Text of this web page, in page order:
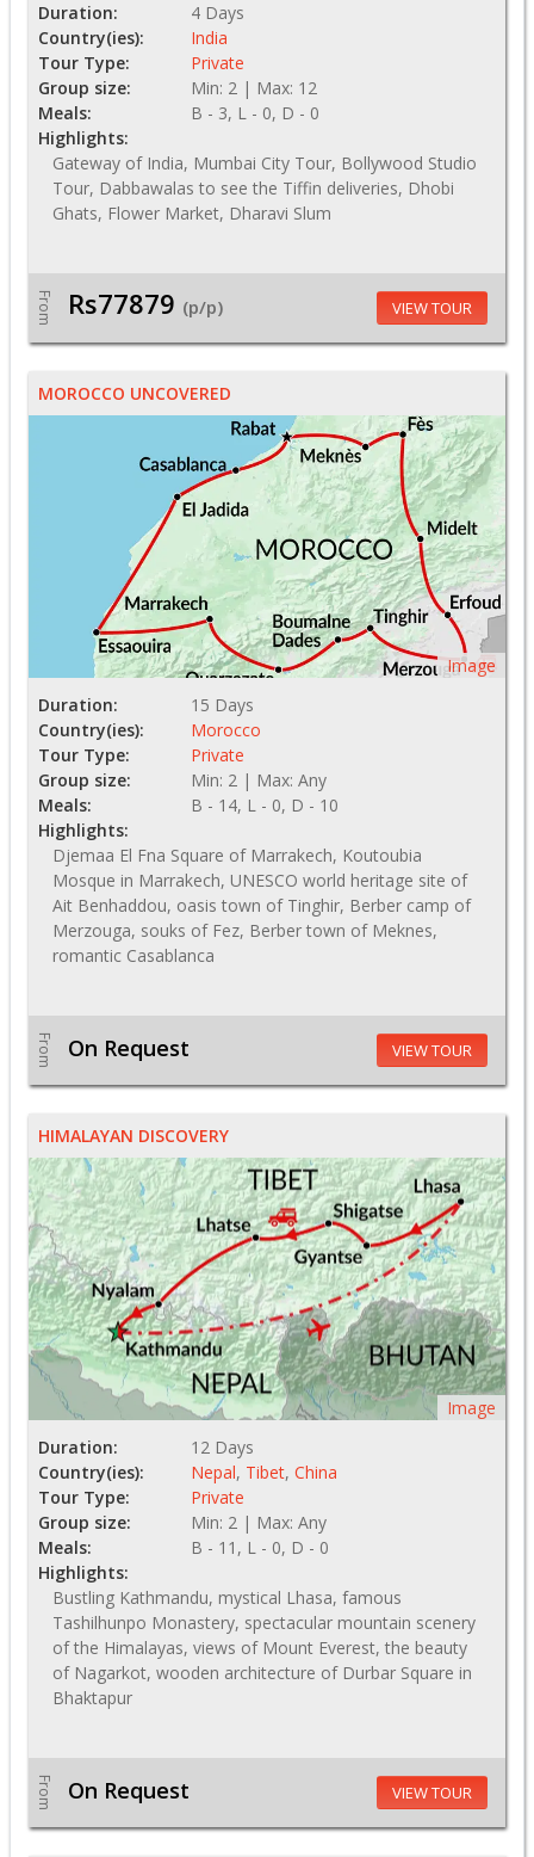
Duration:
4 Days
Country(ies):
India
Tour Type:
Private
Group size:
Min: 2 | Max: 12
Meals:
B - 3, L - 0, D - 0
Highlights:
Gateway of India, Mumbai City Tour, Bollywood Studio
Tour, Dabbawalas to see the Tiffin deliveries, Dhobi
Ghats, Flower Market, Dharavi Slum
From Rs77879 (p/p) VIEW TOUR
MOROCCO UNCOVERED
Image
Duration:
15 Days
Country(ies):
Morocco
Tour Type:
Private
Group size:
Min: 2 | Max: Any
Meals:
B - 14, L - 0, D - 10
Highlights:
Djemaa El Fna Square of Marrakech, Koutoubia
Mosque in Marrakech, UNESCO world heritage site of
Ait Benhaddou, oasis town of Tinghir, Berber camp of
Merzouga, souks of Fez, Berber town of Meknes,
romantic Casablanca
From On Request VIEW TOUR
HIMALAYAN DISCOVERY
Image
Duration:
12 Days
Country(ies):
Nepal, Tibet, China
Tour Type:
Private
Group size:
Min: 2 | Max: Any
Meals:
B - 11, L - 0, D - 0
Highlights:
Bustling Kathmandu, mystical Lhasa, famous
Tashilhunpo Monastery, spectacular mountain scenery
of the Himalayas, views of Mount Everest, the beauty
of Nagarkot, wooden architecture of Durbar Square in
Bhaktapur
From On Request VIEW TOUR